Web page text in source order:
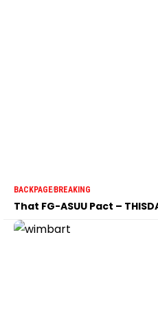
BACKPAGEBREAKING
That FG-ASUU Pact –